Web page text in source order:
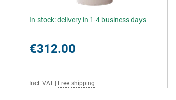
In stock: delivery in 1-4 business days
€312.00
Incl. VAT Free shipping